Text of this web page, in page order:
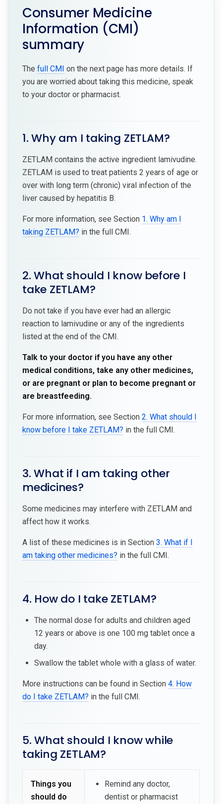
Consumer Medicine
Information (CMI)
summary
The full CMI on the next page has more details. If
you are worried about taking this medicine, speak
to your doctor or pharmacist.
1. Why am I taking ZETLAM?
ZETLAM contains the active ingredient lamivudine.
ZETLAM is used to treat patients 2 years of age or
over with long term (chronic) viral infection of the
liver caused by hepatitis B.
For more information, see Section 1. Why am I
taking ZETLAM? in the full CMI.
2. What should I know before I
take ZETLAM?
Do not take if you have ever had an allergic
reaction to lamivudine or any of the ingredients
listed at the end of the CMI.
Talk to your doctor if you have any other
medical conditions, take any other medicines,
or are pregnant or plan to become pregnant or
are breastfeeding.
For more information, see Section 2. What should I
know before I take ZETLAM? in the full CMI.
3. What if I am taking other
medicines?
Some medicines may interfere with ZETLAM and
affect how it works.
A list of these medicines is in Section 3. What if I
am taking other medicines? in the full CMI.
4. How do I take ZETLAM?
The normal dose for adults and children aged
12 years or above is one 100 mg tablet once a
day.
Swallow the tablet whole with a glass of water.
More instructions can be found in Section 4. How
do I take ZETLAM? in the full CMI.
5. What should I know while
taking ZETLAM?
Things you
should do
Remind any doctor,
dentist or pharmacist